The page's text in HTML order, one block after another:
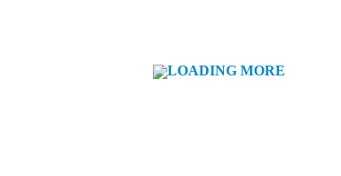
LOADING MORE